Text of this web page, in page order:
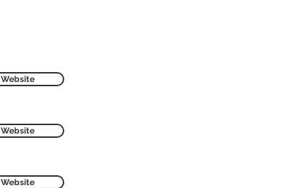
Website
Website
Website